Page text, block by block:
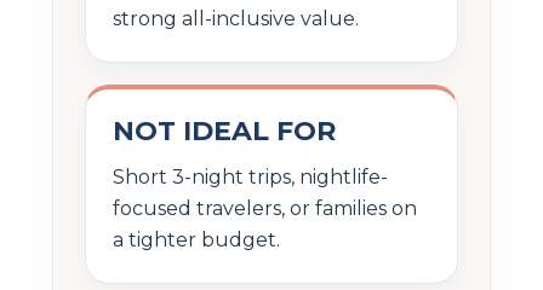
strong all-inclusive value.
NOT IDEAL FOR
Short 3-night trips, nightlife-
focused travelers, or families on
a tighter budget.